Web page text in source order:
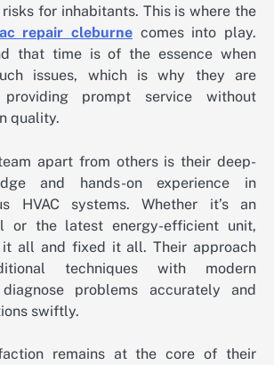
for inhabitants. This is where the
repair cleburne comes into play.
that time is of the essence when
issues, which is why they are
prompt service without
quality.
apart from others is their deep-
and hands-on experience in
HVAC systems. Whether it’s an
or the latest energy-efficient unit,
it all and fixed it all. Their approach
techniques with modern
problems accurately and
swiftly.
remains at the core of their